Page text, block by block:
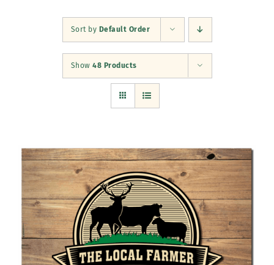
Our Story
Butchery & Shop
The Farmer’s Table
Contact
Sort by Default Order
Show 48 Products